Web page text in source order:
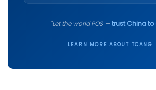
"Let the world POS —trust China to
LEARN MORE ABOUT TCANG